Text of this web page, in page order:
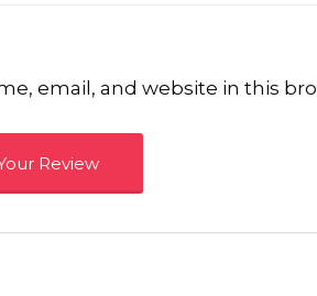
email, and website in this